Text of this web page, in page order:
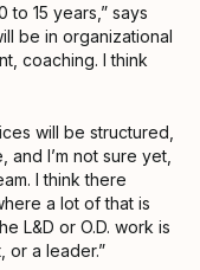
to 15 years,” says
be in organizational
coaching. I think
will be structured,
I’m not sure yet,
I think there
a lot of that is
L&D or O.D. work is
or a leader.”